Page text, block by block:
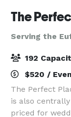
The
Serving the
192
$520 /
The Perfect
is also
priced for